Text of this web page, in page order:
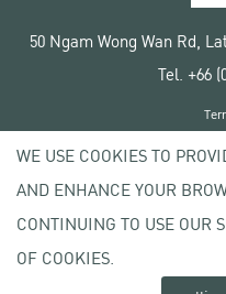
50 Ngam Wong Wan Rd,
Tel. +66
Copyright ©
WE USE COOKIES TO
AND ENHANCE YOUR
CONTINUING TO USE OUR
OF COOKIES.